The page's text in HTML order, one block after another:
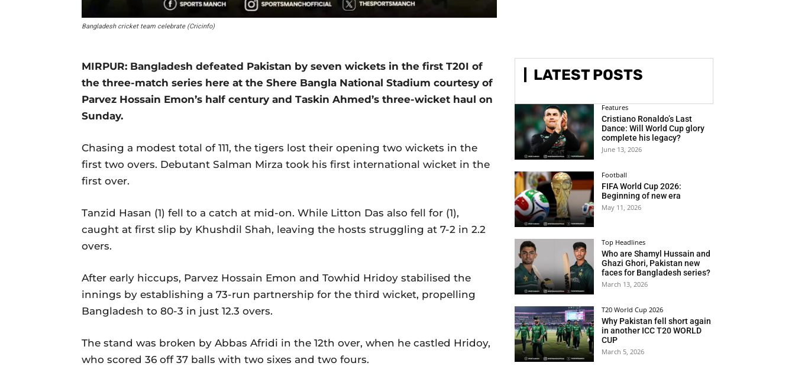
Bangladesh cricket team celebrate (Cricinfo)
MIRPUR: Bangladesh defeated Pakistan by seven wickets in the first T20I of
the three-match series here at the Shere Bangla National Stadium courtesy of
Parvez Hossain Emon’s half century and Taskin Ahmed’s three-wicket haul on
Sunday.
Chasing a modest total of 111, the tigers lost their opening two wickets in the
first two overs. Debutant Salman Mirza took his first international wicket in the
first over.
Tanzid Hasan (1) fell to a catch at mid-on. While Litton Das also fell for (1),
caught at first slip by Khushdil Shah, leaving the hosts struggling at 7-2 in 2.2
overs.
After early hiccups, Parvez Hossain Emon and Towhid Hridoy stabilised the
innings by establishing a 73-run partnership for the third wicket, propelling
Bangladesh to 80-3 in just 12.3 overs.
The stand was broken by Abbas Afridi in the 12th over, when he castled Hridoy,
who scored 36 off 37 balls with two sixes and two fours.
LATEST POSTS
Features
Cristiano Ronaldo’s Last
Dance: Will World Cup glory
complete his legacy?
June 13, 2026
Football
FIFA World Cup 2026:
Beginning of new era
May 11, 2026
Top Headlines
Who are Shamyl Hussain and
Ghazi Ghori, Pakistan new
faces for Bangladesh series?
March 13, 2026
T20 World Cup 2026
Why Pakistan fell short again
in another ICC T20 WORLD
CUP
March 5, 2026